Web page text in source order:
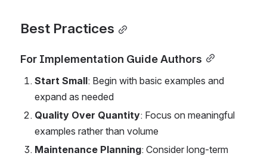
Best Practices
For Implementation Guide Authors
Start Small: Begin with basic examples and
expand as needed
Quality Over Quantity: Focus on meaningful
examples rather than volume
Maintenance Planning: Consider long-term